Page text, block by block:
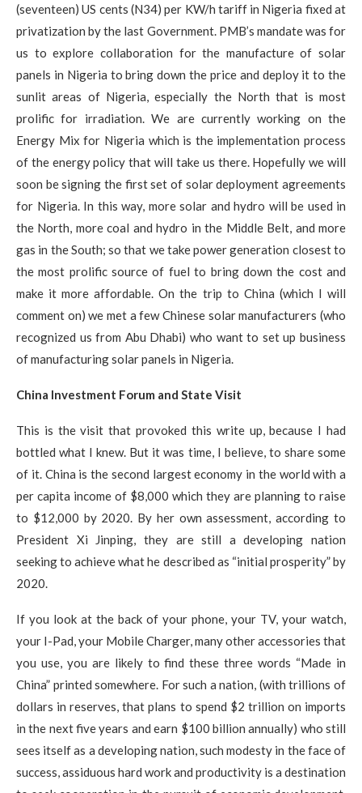
(seventeen) US cents (N34) per KW/h tariff in Nigeria fixed at
privatization by the last Government. PMB’s mandate was for
us to explore collaboration for the manufacture of solar
panels in Nigeria to bring down the price and deploy it to the
sunlit areas of Nigeria, especially the North that is most
prolific for irradiation. We are currently working on the
Energy Mix for Nigeria which is the implementation process
of the energy policy that will take us there. Hopefully we will
soon be signing the first set of solar deployment agreements
for Nigeria. In this way, more solar and hydro will be used in
the North, more coal and hydro in the Middle Belt, and more
gas in the South; so that we take power generation closest to
the most prolific source of fuel to bring down the cost and
make it more affordable. On the trip to China (which I will
comment on) we met a few Chinese solar manufacturers (who
recognized us from Abu Dhabi) who want to set up business
of manufacturing solar panels in Nigeria.
China Investment Forum and State Visit
This is the visit that provoked this write up, because I had
bottled what I knew. But it was time, I believe, to share some
of it. China is the second largest economy in the world with a
per capita income of $8,000 which they are planning to raise
to $12,000 by 2020. By her own assessment, according to
President Xi Jinping, they are still a developing nation
seeking to achieve what he described as “initial prosperity” by
2020.
If you look at the back of your phone, your TV, your watch,
your I-Pad, your Mobile Charger, many other accessories that
you use, you are likely to find these three words “Made in
China” printed somewhere. For such a nation, (with trillions of
dollars in reserves, that plans to spend $2 trillion on imports
in the next five years and earn $100 billion annually) who still
sees itself as a developing nation, such modesty in the face of
success, assiduous hard work and productivity is a destination